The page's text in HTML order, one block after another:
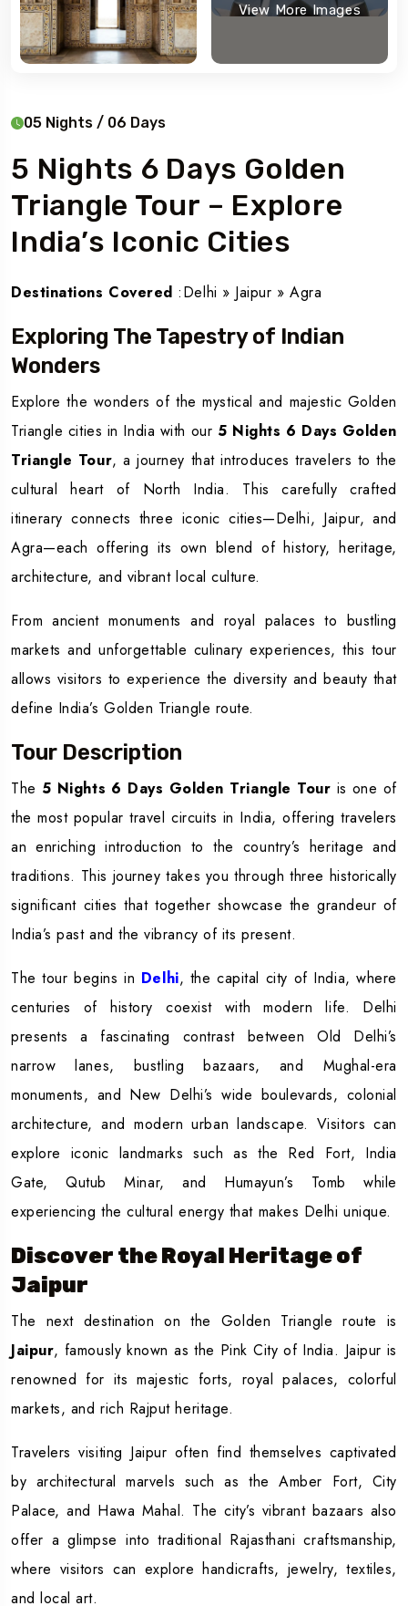
View More Images
05 Nights / 06 Days
5 Nights 6 Days Golden
Triangle Tour – Explore
India’s Iconic Cities
Destinations Covered :Delhi » Jaipur » Agra
Exploring The Tapestry of Indian
Wonders
Explore the wonders of the mystical and majestic Golden
Triangle cities in India with our 5 Nights 6 Days Golden
Triangle Tour, a journey that introduces travelers to the
cultural heart of North India. This carefully crafted
itinerary connects three iconic cities—Delhi, Jaipur, and
Agra—each offering its own blend of history, heritage,
architecture, and vibrant local culture.
From ancient monuments and royal palaces to bustling
markets and unforgettable culinary experiences, this tour
allows visitors to experience the diversity and beauty that
define India’s Golden Triangle route.
Tour Description
The 5 Nights 6 Days Golden Triangle Tour is one of
the most popular travel circuits in India, offering travelers
an enriching introduction to the country’s heritage and
traditions. This journey takes you through three historically
significant cities that together showcase the grandeur of
India’s past and the vibrancy of its present.
The tour begins in Delhi, the capital city of India, where
centuries of history coexist with modern life. Delhi
presents a fascinating contrast between Old Delhi’s
narrow lanes, bustling bazaars, and Mughal-era
monuments, and New Delhi’s wide boulevards, colonial
architecture, and modern urban landscape. Visitors can
explore iconic landmarks such as the Red Fort, India
Gate, Qutub Minar, and Humayun’s Tomb while
experiencing the cultural energy that makes Delhi unique.
Discover the Royal Heritage of
Jaipur
The next destination on the Golden Triangle route is
Jaipur, famously known as the Pink City of India. Jaipur is
renowned for its majestic forts, royal palaces, colorful
markets, and rich Rajput heritage.
Travelers visiting Jaipur often find themselves captivated
by architectural marvels such as the Amber Fort, City
Palace, and Hawa Mahal. The city’s vibrant bazaars also
offer a glimpse into traditional Rajasthani craftsmanship,
where visitors can explore handicrafts, jewelry, textiles,
and local art.